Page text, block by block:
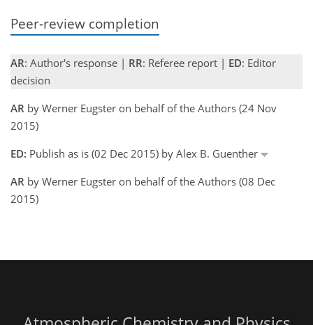
Peer-review completion
AR: Author's response | RR: Referee report | ED: Editor
decision
AR by Werner Eugster on behalf of the Authors (24 Nov
2015)
ED: Publish as is (02 Dec 2015) by Alex B. Guenther
AR by Werner Eugster on behalf of the Authors (08 Dec
2015)